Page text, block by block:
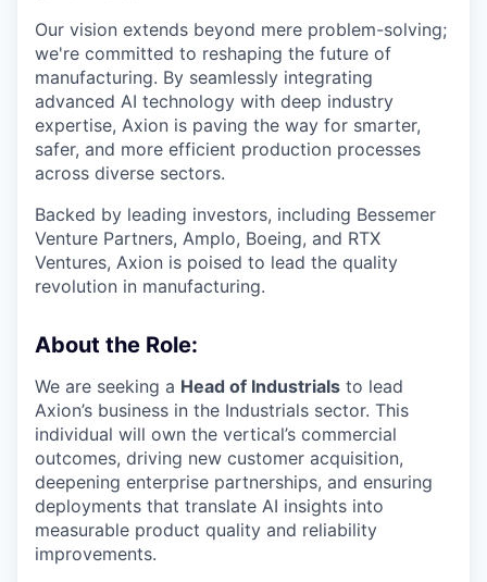
Our vision extends beyond mere problem-solving;
we're committed to reshaping the future of
manufacturing. By seamlessly integrating
advanced AI technology with deep industry
expertise, Axion is paving the way for smarter,
safer, and more efficient production processes
across diverse sectors.
Backed by leading investors, including Bessemer
Venture Partners, Amplo, Boeing, and RTX
Ventures, Axion is poised to lead the quality
revolution in manufacturing.
About the Role:
We are seeking a Head of Industrials to lead
Axion’s business in the Industrials sector. This
individual will own the vertical’s commercial
outcomes, driving new customer acquisition,
deepening enterprise partnerships, and ensuring
deployments that translate AI insights into
measurable product quality and reliability
improvements.